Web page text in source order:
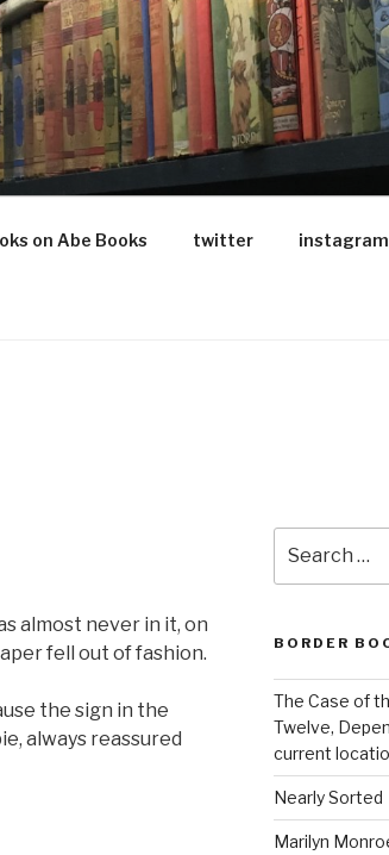
on Abe Books twitter instagram
almost never in it, on
fell out of fashion.
the sign in the
always reassured
for:
BORDER
The Case of
Twelve,
current
Nearly Sorted
Marilyn